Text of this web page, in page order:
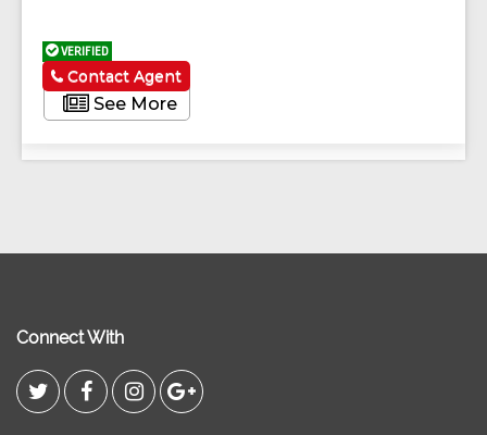
VERIFIED
See More
Contact Agent
Connect With